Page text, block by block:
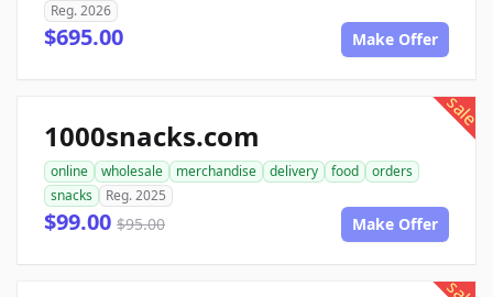
Reg. 2026
$695.00 Make Offer
sale
1000snacks.com
online wholesale merchandise delivery food
orders
snacks
Reg. 2025
$99.00 $95.00 Make Offer